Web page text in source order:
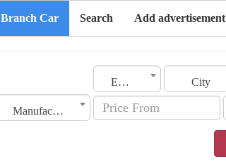
Branch Car Search Add advertisement
Emirates City
Manufacturing Date